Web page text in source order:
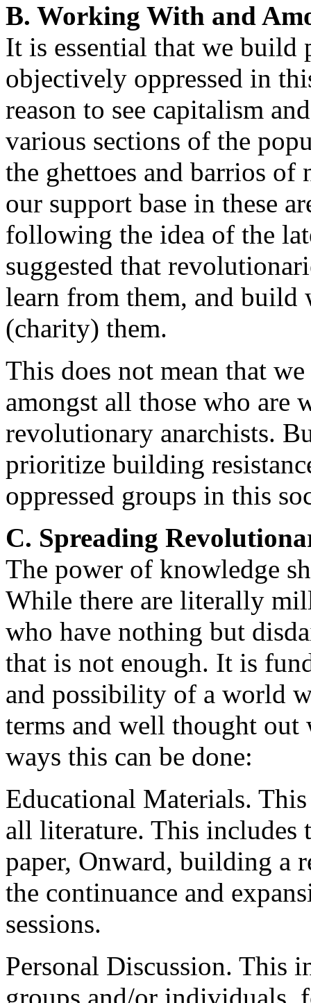
B. Working With and
It is essential that we
objectively oppressed in
reason to see capitalism
various sections of the
the ghettoes and barrios
our support base in these
following the idea of the
suggested that
learn from them, and build
(charity) them.
This does not mean that
amongst all those who
revolutionary anarchists.
prioritize building
oppressed groups in this
C. Spreading
The power of knowledge
While there are literally
who have nothing but
that is not enough. It is
and possibility of a world
terms and well thought out
ways this can be done:
Educational Materials.
all literature. This includes
paper, Onward, building a
the continuance and
sessions.
Personal Discussion. This